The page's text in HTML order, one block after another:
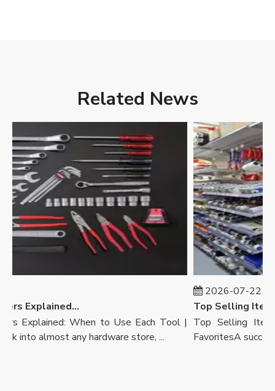
Related News
Wrench Vs Pliers Explained: When To Use Each Tool | Ronix Tools
Explained: When to Use Each Tool |
into almost any hardware store, ...
2026-07-22
Top Selling Items
FavoritesA